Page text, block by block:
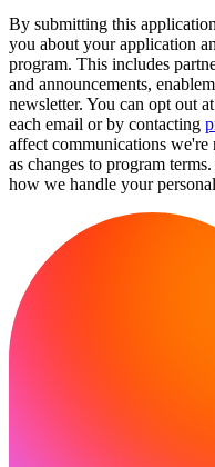
By submitting this
you about your application
program. This includes
and announcements,
newsletter. You can opt out
each email or by contacting
affect communications we're
as changes to program
how we handle your